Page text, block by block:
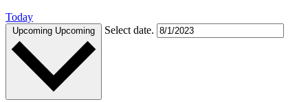
Today
Upcoming Upcoming Select date.